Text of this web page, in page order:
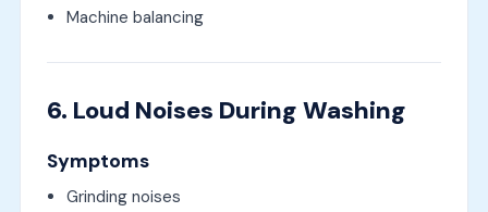
Machine balancing
6. Loud Noises During Washing
Symptoms
Grinding noises